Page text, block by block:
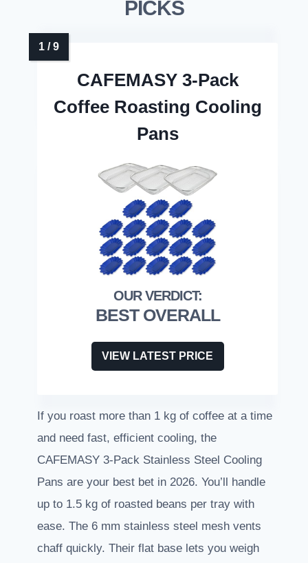
PICKS
CAFEMASY 3-Pack
Coffee Roasting Cooling
Pans
BEST OVERALL
VIEW LATEST PRICE
If you roast more than 1 kg of coffee at a time
and need fast, efficient cooling, the
CAFEMASY 3-Pack Stainless Steel Cooling
Pans are your best bet in 2026. You’ll handle
up to 1.5 kg of roasted beans per tray with
ease. The 6 mm stainless steel mesh vents
chaff quickly. Their flat base lets you weigh